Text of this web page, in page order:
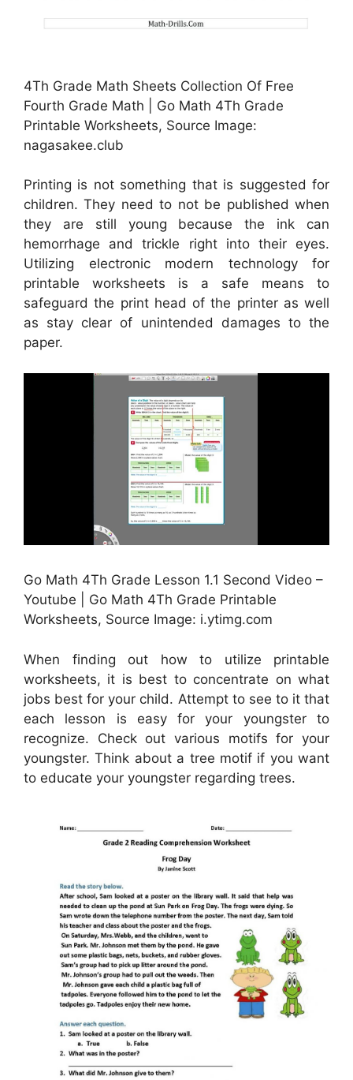
4Th Grade Math Sheets Collection Of Free
Fourth Grade Math | Go Math 4Th Grade
Printable Worksheets, Source Image:
nagasakee.club
Printing is not something that is suggested for
children. They need to not be published when
they are still young because the ink can
hemorrhage and trickle right into their eyes.
Utilizing electronic modern technology for
printable worksheets is a safe means to
safeguard the print head of the printer as well
as stay clear of unintended damages to the
paper.
Go Math 4Th Grade Lesson 1.1 Second Video –
Youtube | Go Math 4Th Grade Printable
Worksheets, Source Image: i.ytimg.com
When finding out how to utilize printable
worksheets, it is best to concentrate on what
jobs best for your child. Attempt to see to it that
each lesson is easy for your youngster to
recognize. Check out various motifs for your
youngster. Think about a tree motif if you want
to educate your youngster regarding trees.